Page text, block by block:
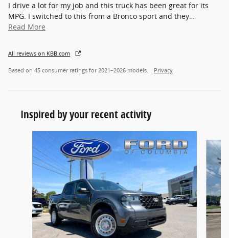
I drive a lot for my job and this truck has been great for its
MPG. I switched to this from a Bronco sport and they…
Read More
All reviews on KBB.com
Based on 45 consumer ratings for 2021–2026 models. Privacy
Inspired by your recent activity
Slide 1 of 7